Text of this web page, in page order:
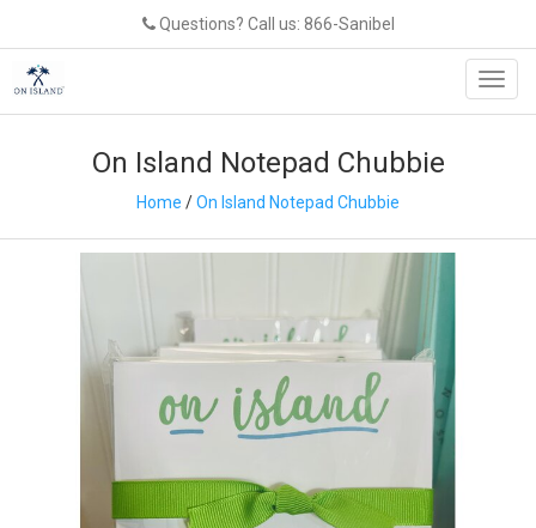
Questions? Call us: 866-Sanibel
On Island Notepad Chubbie
Home /On Island Notepad Chubbie